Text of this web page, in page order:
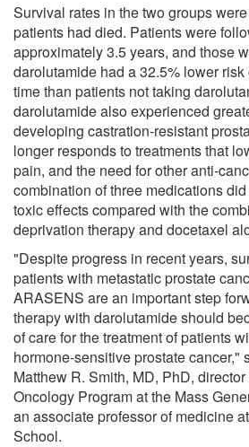
Survival rates in the two groups
patients had died. Patients were
approximately 3.5 years, and those
darolutamide had a 32.5% lower
time than patients not taking
darolutamide also experienced
developing castration-resistant
longer responds to treatments that
pain, and the need for other anti-
combination of three medications
toxic effects compared with the
deprivation therapy and docetaxel
"Despite progress in recent years,
patients with metastatic prostate
ARASENS are an important step
therapy with darolutamide should
of care for the treatment of patients
hormone-sensitive prostate cancer,"
Matthew R. Smith, MD, PhD,
Oncology Program at the Mass
an associate professor of medicine
School.